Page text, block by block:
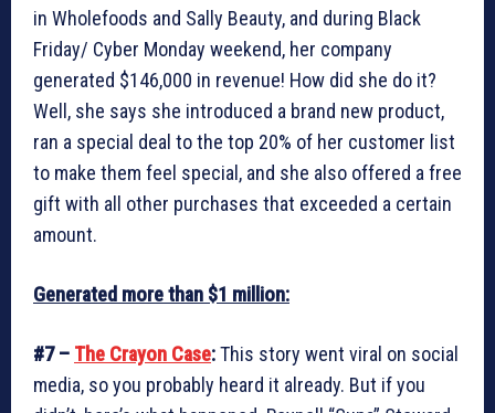
in Wholefoods and Sally Beauty, and during Black
Friday/ Cyber Monday weekend, her company
generated $146,000 in revenue! How did she do it?
Well, she says she introduced a brand new product,
ran a special deal to the top 20% of her customer list
to make them feel special, and she also offered a free
gift with all other purchases that exceeded a certain
amount.
Generated more than $1 million:
#7 – The Crayon Case:This story went viral on social
media, so you probably heard it already. But if you